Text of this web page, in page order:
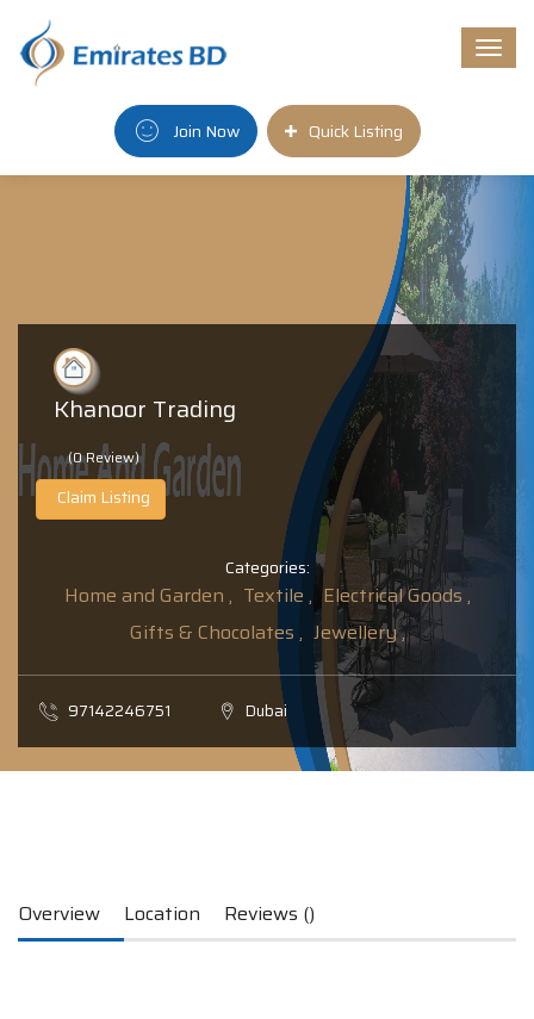
Join Now Quick Listing
Khanoor Trading
(0 Review)
Claim Listing
Categories:
Home and Garden , Textile , Electrical Goods ,
Gifts & Chocolates , Jewellery ,
97142246751 Dubai
Overview Location Reviews ()